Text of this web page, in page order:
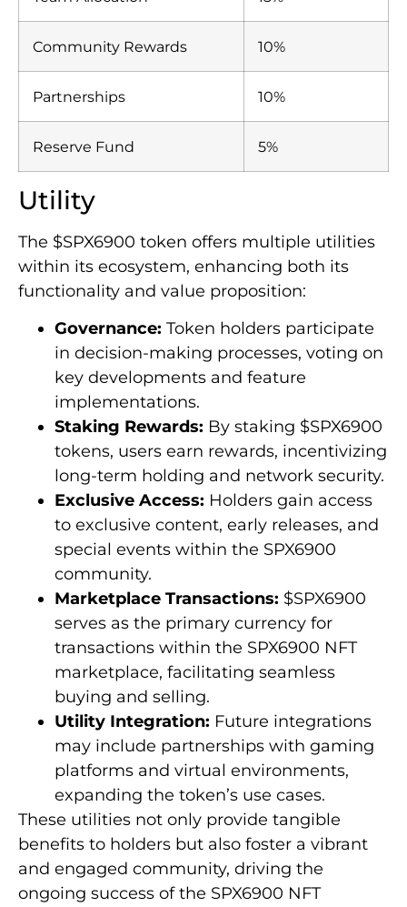
Community Rewards 10%
Partnerships 10%
Reserve Fund 5%
Utility
The $SPX6900 token offers multiple utilities
within its ecosystem, enhancing both its
functionality and value proposition:
Governance: Token holders participate
in decision-making processes, voting on
key developments and feature
implementations.
Staking Rewards: By staking $SPX6900
tokens, users earn rewards, incentivizing
long-term holding and network security.
Exclusive Access: Holders gain access
to exclusive content, early releases, and
special events within the SPX6900
community.
Marketplace Transactions: $SPX6900
serves as the primary currency for
transactions within the SPX6900 NFT
marketplace, facilitating seamless
buying and selling.
Utility Integration: Future integrations
may include partnerships with gaming
platforms and virtual environments,
expanding the token’s use cases.
These utilities not only provide tangible
benefits to holders but also foster a vibrant
and engaged community, driving the
ongoing success of the SPX6900 NFT